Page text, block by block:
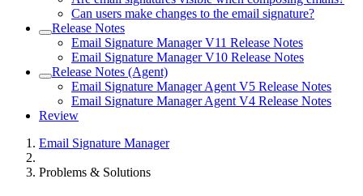
Can users make changes to the email signature?
Release Notes
Email Signature Manager V11 Release Notes
Email Signature Manager V10 Release Notes
Release Notes (Agent)
Email Signature Manager Agent V5 Release Notes
Email Signature Manager Agent V4 Release Notes
Review
Email Signature Manager
Problems & Solutions